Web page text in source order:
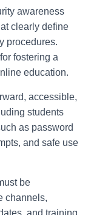
awareness
clearly define
procedures.
fostering a
education.
accessible,
students
as password
and safe use
be
channels,
and training